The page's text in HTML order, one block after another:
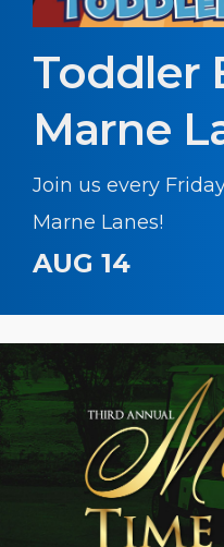
Toddler
Marne
Join us every
Marne Lanes!
AUG 14